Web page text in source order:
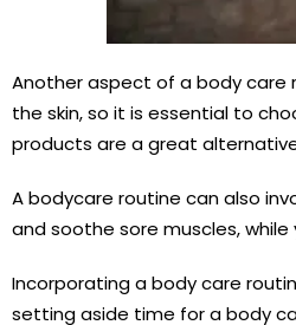
Another aspect of a body care
the skin, so it is essential to
products are a great
A bodycare routine can also
and soothe sore muscles,
Incorporating a body care
setting aside time for a body